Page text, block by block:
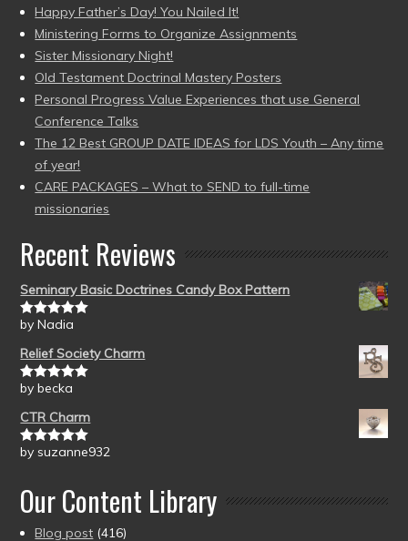
Happy Father’s Day! You Nailed It!
Ministering Forms to Organize Assignments
Sister Missionary Night!
Old Testament Doctrinal Mastery Posters
Personal Progress Value Experiences that use General
Conference Talks
The 12 Best GROUP DATE IDEAS for LDS Youth – Any time
of year!
CARE PACKAGES – What to SEND to full-time
missionaries
Recent Reviews
Seminary Basic Doctrines Candy Box Pattern
Rated5out
by Nadia
Relief Society Charm
Rated5out
by becka
CTR Charm
Rated5out
by suzanne932
Our Content Library
Blog post (416)